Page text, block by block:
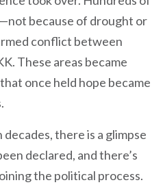
because of drought or
conflict between
These areas became
once held hope became
there is a glimpse
declared, and there’s
the political process.